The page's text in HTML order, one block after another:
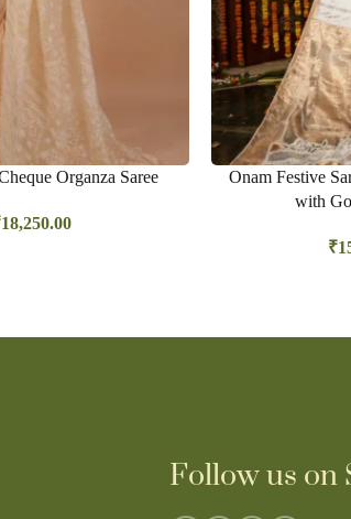
Organza Saree
18,250.00
Onam Festive
with
₹
Follow us on